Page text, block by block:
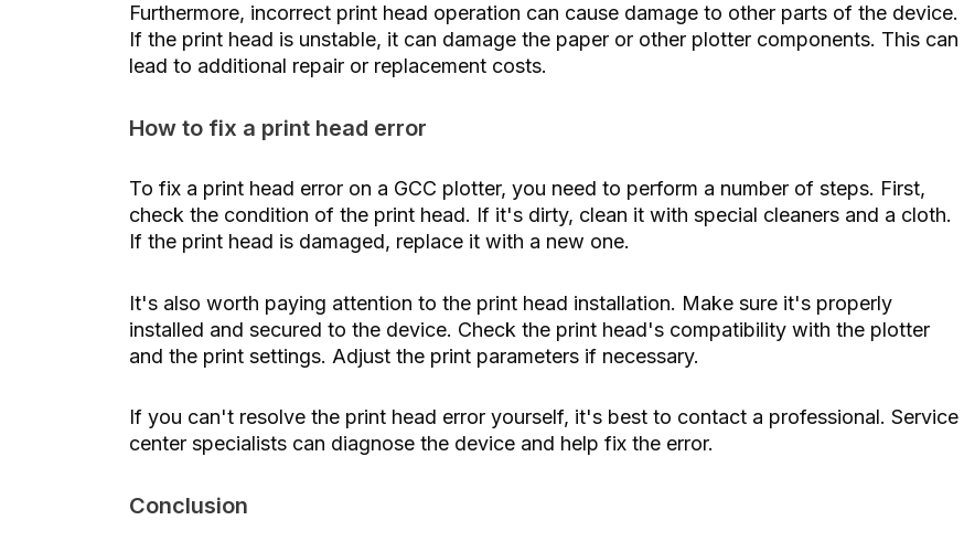
Furthermore, incorrect print head operation can cause damage to other parts of the device.
If the print head is unstable, it can damage the paper or other plotter components. This can
lead to additional repair or replacement costs.
How to fix a print head error
To fix a print head error on a GCC plotter, you need to perform a number of steps. First,
check the condition of the print head. If it's dirty, clean it with special cleaners and a cloth.
If the print head is damaged, replace it with a new one.
It's also worth paying attention to the print head installation. Make sure it's properly
installed and secured to the device. Check the print head's compatibility with the plotter
and the print settings. Adjust the print parameters if necessary.
If you can't resolve the print head error yourself, it's best to contact a professional. Service
center specialists can diagnose the device and help fix the error.
Conclusion